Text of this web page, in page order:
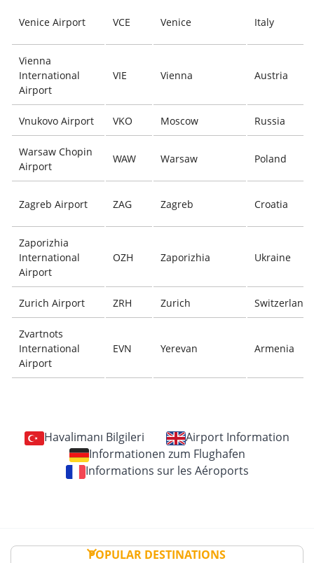
Venice Airport VCE Venice Italy
Vienna
International
Airport
VIE Vienna Austria
Vnukovo Airport VKO Moscow Russia
Warsaw Chopin
Airport
WAW Warsaw Poland
Zagreb Airport ZAG Zagreb Croatia
Zaporizhia
International
Airport
OZH Zaporizhia Ukraine
Zurich Airport ZRH Zurich Switzerland
Zvartnots
International
Airport
EVN Yerevan Armenia
Havalimanı Bilgileri
Airport Information
Informationen zum Flughafen
Informations sur les Aéroports
POPULAR DESTINATIONS